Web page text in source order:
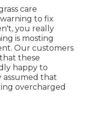
care
to fix
you really
is mosting
Our customers
these
happy to
assumed that
overcharged